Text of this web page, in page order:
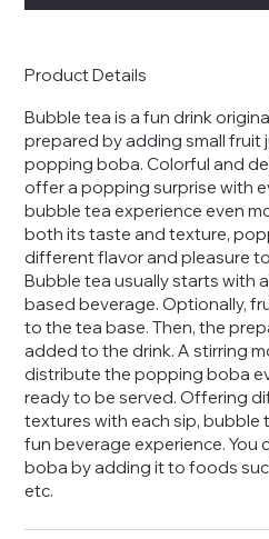
Product Details
Bubble tea is a fun drink
prepared by adding small fruit
popping boba. Colorful and
offer a popping surprise with
bubble tea experience even
both its taste and texture,
different flavor and pleasure
Bubble tea usually starts with
based beverage. Optionally,
to the tea base. Then, the
added to the drink. A stirring
distribute the popping boba
ready to be served. Offering
textures with each sip, bubble
fun beverage experience. You
boba by adding it to foods
etc.